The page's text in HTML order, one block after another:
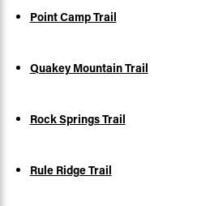
Point Camp Trail
Quakey Mountain Trail
Rock Springs Trail
Rule Ridge Trail